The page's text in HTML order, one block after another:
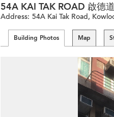
54A KAI TAK ROAD 啟德
Address: 54A Kai Tak Road,
Building Photos Map